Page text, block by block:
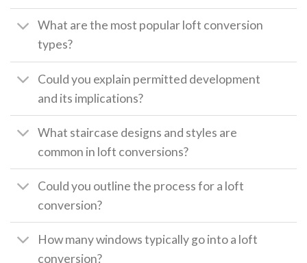
What are the most popular loft conversion
types?
Could you explain permitted development
and its implications?
What staircase designs and styles are
common in loft conversions?
Could you outline the process for a loft
conversion?
How many windows typically go into a loft
conversion?